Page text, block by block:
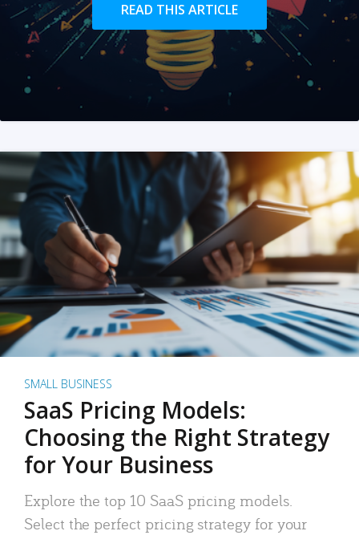
READ THIS ARTICLE
SMALL BUSINESS
SaaS Pricing Models:
Choosing the Right Strategy
for Your Business
Explore the top 10 SaaS pricing models.
Select the perfect pricing strategy for your